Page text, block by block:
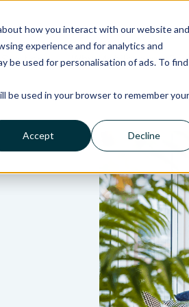
how you interact with our website and
experience and for analytics and
be used for personalisation of ads. To find
be used in your browser to remember your
Accept Decline
Solutions Why Mobilexpense?